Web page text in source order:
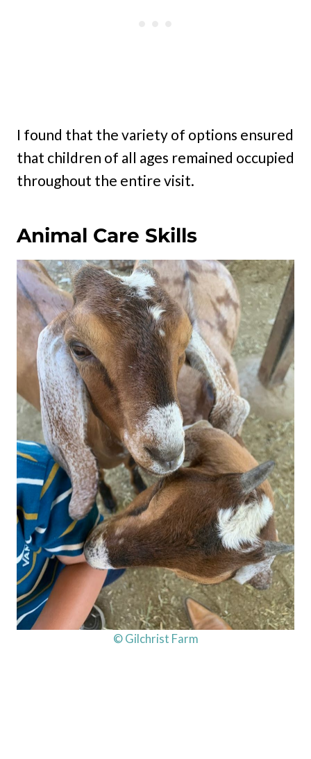
I found that the variety of options ensured
that children of all ages remained occupied
throughout the entire visit.
Animal Care Skills
© Gilchrist Farm